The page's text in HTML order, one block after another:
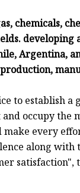
chemicals,
developing
Argentina,
to establish a
occupy the
every
along
satisfaction",